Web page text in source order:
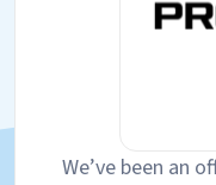
We’ve been an